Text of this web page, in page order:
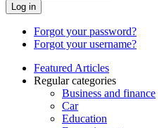
Log in
Forgot your password?
Forgot your username?
Featured Articles
Regular categories
Business and finance
Car
Education